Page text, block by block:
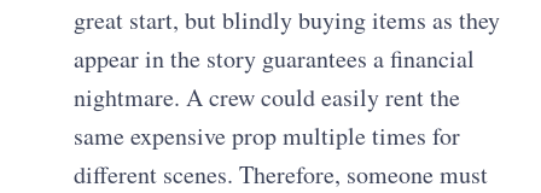
great start, but blindly buying items as they
appear in the story guarantees a financial
nightmare. A crew could easily rent the
same expensive prop multiple times for
different scenes. Therefore, someone must